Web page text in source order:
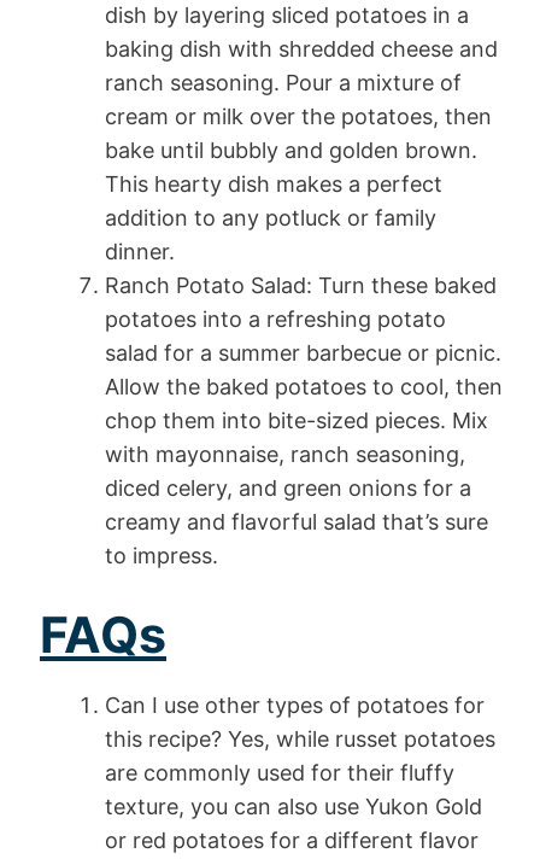
dish by layering sliced potatoes in a
baking dish with shredded cheese and
ranch seasoning. Pour a mixture of
cream or milk over the potatoes, then
bake until bubbly and golden brown.
This hearty dish makes a perfect
addition to any potluck or family
dinner.
Ranch Potato Salad: Turn these baked
potatoes into a refreshing potato
salad for a summer barbecue or picnic.
Allow the baked potatoes to cool, then
chop them into bite-sized pieces. Mix
with mayonnaise, ranch seasoning,
diced celery, and green onions for a
creamy and flavorful salad that’s sure
to impress.
FAQs
Can I use other types of potatoes for
this recipe? Yes, while russet potatoes
are commonly used for their fluffy
texture, you can also use Yukon Gold
or red potatoes for a different flavor